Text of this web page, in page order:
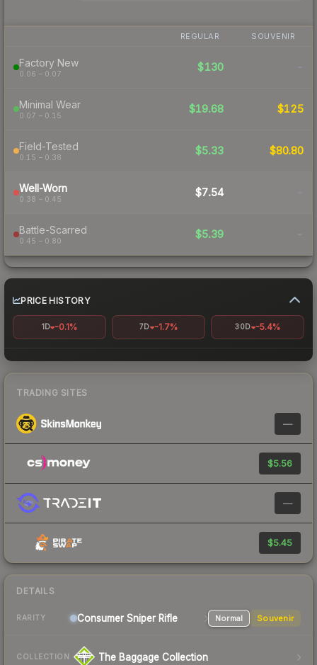
REGULAR SOUVENIR
Factory New
0.06 – 0.07
$130 -
Minimal Wear
0.07 – 0.15
$19.68 $125
Field-Tested
0.15 – 0.38
$5.33 $80.80
Well-Worn
0.38 – 0.45
$7.54 -
Battle-Scarred
0.45 – 0.80
$5.39 -
PRICE HISTORY
1D -0.1% 7D -1.7% 30D -5.4%
TRADING SITES
—
$5.56
—
$5.45
DETAILS
RARITY Consumer Sniper Rifle Normal Souvenir
COLLECTION The Baggage Collection